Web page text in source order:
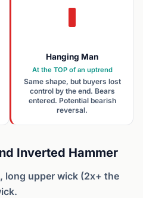
Hanging Man
At the TOP of an uptrend
Same shape, but buyers lost
control by the end. Bears
entered. Potential bearish
reversal.
Inverted Hammer
long upper wick (2x+ the